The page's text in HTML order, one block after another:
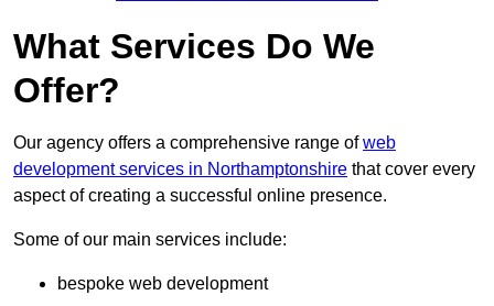
What Services Do We
Offer?
Our agency offers a comprehensive range ofweb
development services in Northamptonshire that cover every
aspect of creating a successful online presence.
Some of our main services include:
bespoke web development